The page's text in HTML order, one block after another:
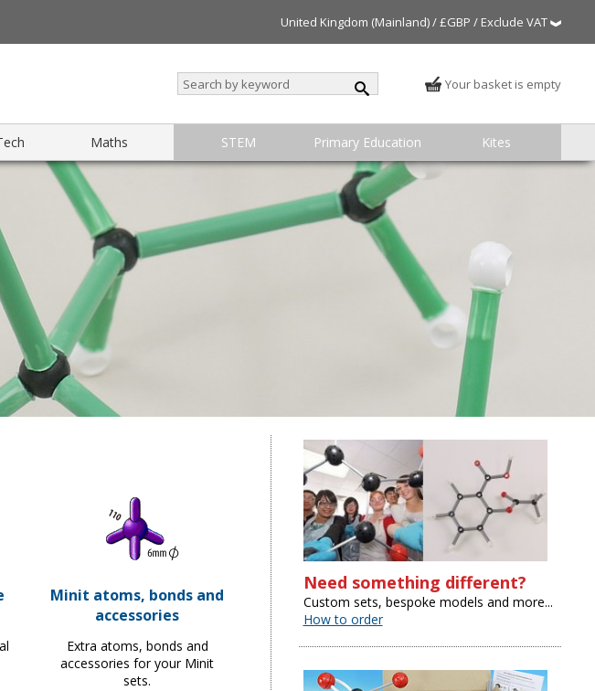
United Kingdom (Mainland) / £GBP / Exclude VAT
Your basket is empty
Maths STEM Primary Education Kites
Minit atoms, bonds and
accessories
Extra atoms, bonds and
accessories for your Minit
sets.
Need something different?
Custom sets, bespoke models and more...
How to order